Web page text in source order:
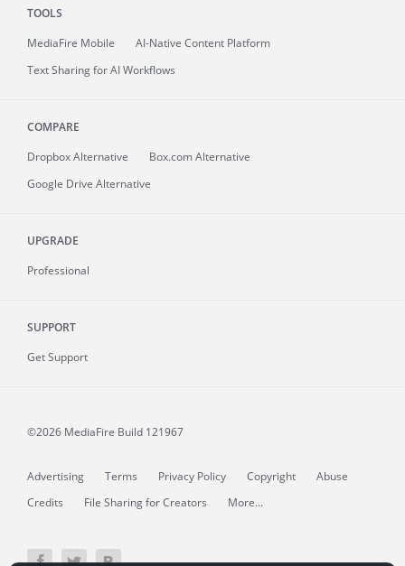
TOOLS
MediaFire Mobile
AI-Native Content Platform
Text Sharing for AI Workflows
COMPARE
Dropbox Alternative
Box.com Alternative
Google Drive Alternative
UPGRADE
Professional
SUPPORT
Get Support
©2026 MediaFire Build 121967
Advertising Terms Privacy Policy Copyright
Abuse
Credits
File Sharing for Creators More...